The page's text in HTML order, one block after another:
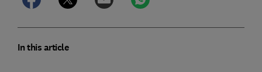
In this article